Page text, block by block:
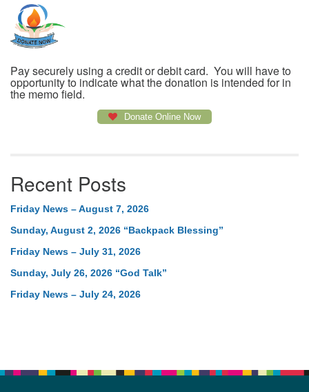
Pay securely using a credit or debit card. You will have to
opportunity to indicate what the donation is intended for in
the memo field.
Donate Online Now
Recent Posts
Friday News – August 7, 2026
Sunday, August 2, 2026 “Backpack Blessing”
Friday News – July 31, 2026
Sunday, July 26, 2026 “God Talk”
Friday News – July 24, 2026